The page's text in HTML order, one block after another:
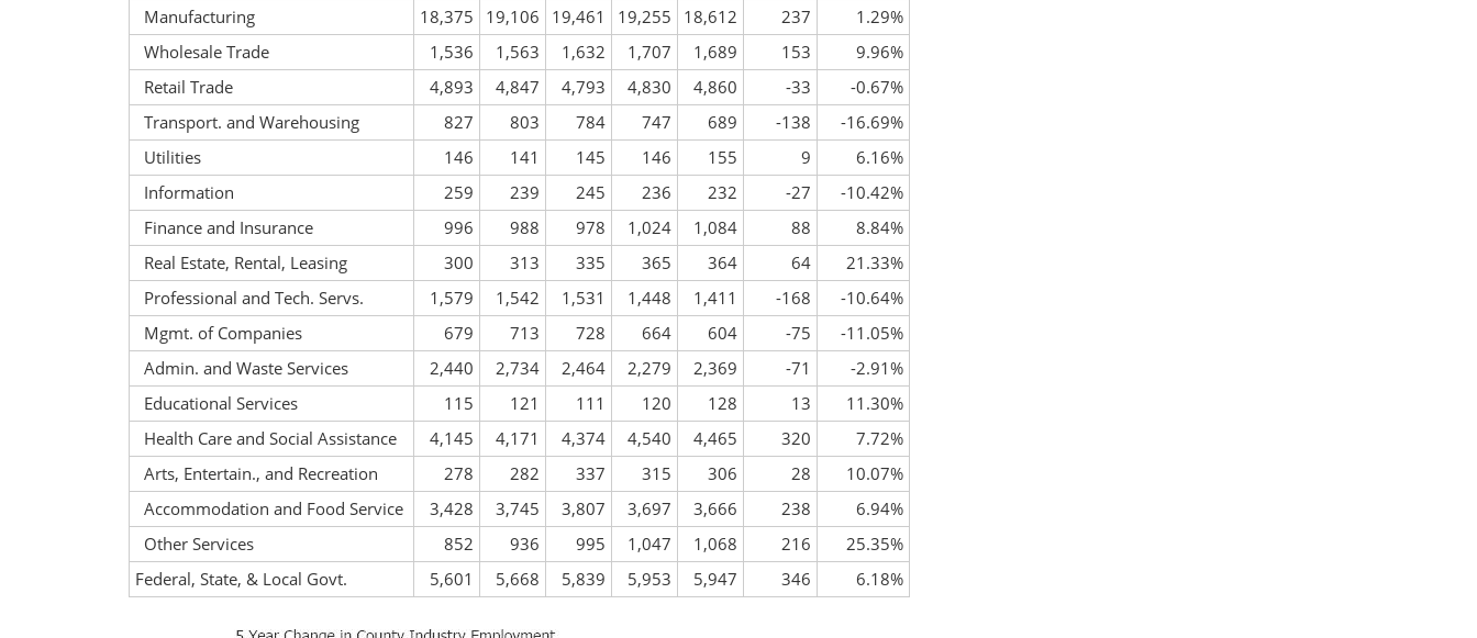
Manufacturing
18,375 19,106 19,461 19,255 18,612 237
1.29%
Wholesale Trade
1,536 1,563 1,632 1,707 1,689 153
9.96%
Retail Trade
4,893 4,847 4,793 4,830 4,860 -33
-0.67%
Transport. and Warehousing
827 803 784 747 689 -138
-16.69%
Utilities
146 141 145 146 155 9
6.16%
Information
259 239 245 236 232 -27
-10.42%
Finance and Insurance
996 988 978 1,024 1,084 88
8.84%
Real Estate, Rental, Leasing
300 313 335 365 364 64
21.33%
Professional and Tech. Servs.
1,579 1,542 1,531 1,448 1,411 -168
-10.64%
Mgmt. of Companies
679 713 728 664 604 -75
-11.05%
Admin. and Waste Services
2,440 2,734 2,464 2,279 2,369 -71
-2.91%
Educational Services
115 121 111 120 128 13
11.30%
Health Care and Social Assistance
4,145 4,171 4,374 4,540 4,465 320
7.72%
Arts, Entertain., and Recreation
278 282 337 315 306 28
10.07%
Accommodation and Food Service
3,428 3,745 3,807 3,697 3,666 238
6.94%
Other Services
852 936 995 1,047 1,068 216
25.35%
Federal, State, & Local Govt.
5,601 5,668 5,839 5,953 5,947 346 6.18%